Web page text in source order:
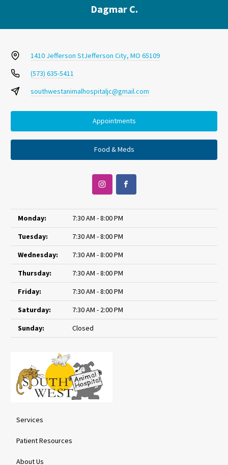
Dagmar C.
1410 Jefferson StJefferson City, MO 65109
(573) 635-5411
southwestanimalhospitaljc@gmail.com
Appointments
Food & Meds
Monday:
7:30 AM - 8:00 PM
Tuesday:
7:30 AM - 8:00 PM
Wednesday:
7:30 AM - 8:00 PM
Thursday:
7:30 AM - 8:00 PM
Friday:
7:30 AM - 8:00 PM
Saturday:
7:30 AM - 2:00 PM
Sunday:
Closed
Services
Patient Resources
About Us